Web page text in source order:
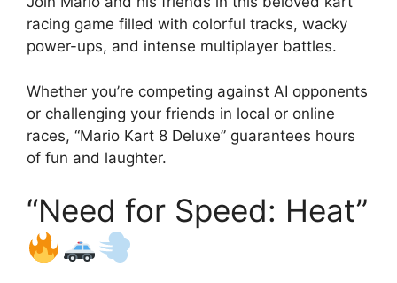
racing game filled with colorful tracks, wacky
power-ups, and intense multiplayer battles.
Whether you’re competing against AI opponents
or challenging your friends in local or online
races, “Mario Kart 8 Deluxe” guarantees hours
of fun and laughter.
“Need for Speed: Heat”